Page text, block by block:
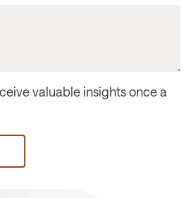
valuable insights once a